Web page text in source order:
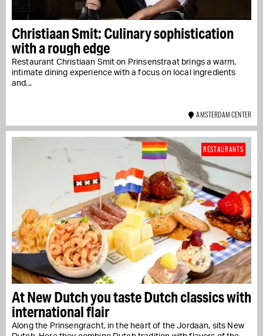
Christiaan Smit: Culinary sophistication
with a rough edge
Restaurant Christiaan Smit on Prinsenstraat brings a warm,
intimate dining experience with a focus on local ingredients
and...
AMSTERDAM CENTER
At New Dutch you taste Dutch classics with
international flair
Along the Prinsengracht, in the heart of the Jordaan, sits New
RESTAURANTS